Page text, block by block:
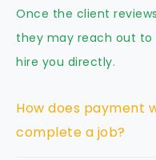
Once the client
they may reach out to
hire you directly.
How does payment
complete a job?